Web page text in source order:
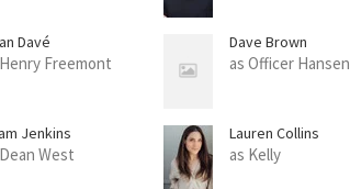
Davé
Freemont
Dave Brown
as Officer Hansen
Jenkins
West
Lauren Collins
as Kelly